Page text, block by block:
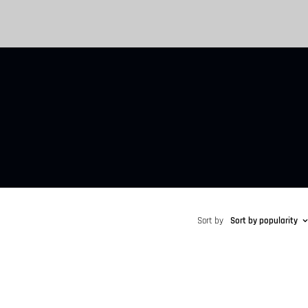
Sort by Sort by popularity